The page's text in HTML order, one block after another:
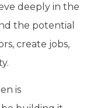
deeply in the
the potential
create jobs,
is